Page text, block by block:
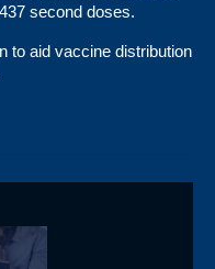
second doses.
to aid vaccine distribution